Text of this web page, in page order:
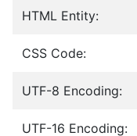
HTML Entity:
CSS Code:
UTF-8 Encoding:
UTF-16 Encoding: